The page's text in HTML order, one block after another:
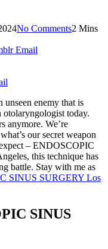
No Comments2 Mins
Email
enemy that is
otolaryngologist today.
anymore. We’re
our secret weapon
– ENDOSCOPIC
this technique has
battle. Stay with me as
SINUS SURGERY Los
SINUS